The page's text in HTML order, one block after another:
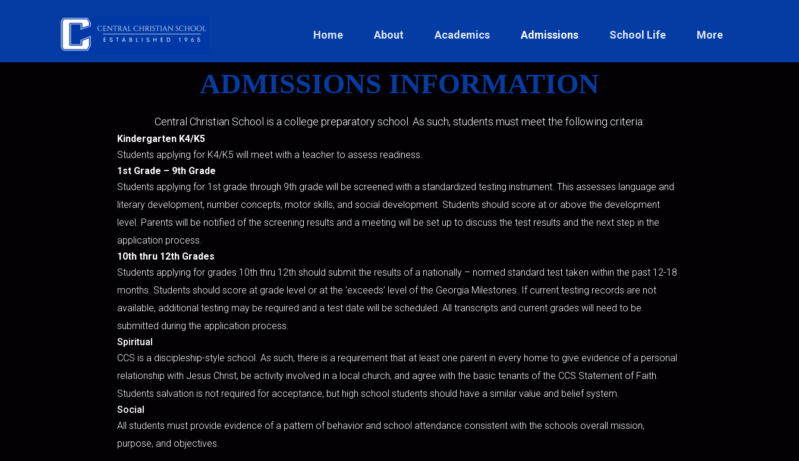
Home About Academics Admissions School Life More
ADMISSIONS INFORMATION
Central Christian School is a college preparatory school. As such, students must meet the following criteria:
Kindergarten K4/K5
Students applying for K4/K5 will meet with a teacher to assess readiness.
1st Grade – 9th Grade
Students applying for 1st grade through 9th grade will be screened with a standardized testing instrument. This assesses language and
literary development, number concepts, motor skills, and social development. Students should score at or above the development
level. Parents will be notified of the screening results and a meeting will be set up to discuss the test results and the next step in the
application process.
10th thru 12th Grades
Students applying for grades 10th thru 12th should submit the results of a nationally – normed standard test taken within the past 12-18
months. Students should score at grade level or at the ’exceeds’ level of the Georgia Milestones. If current testing records are not
available, additional testing may be required and a test date will be scheduled. All transcripts and current grades will need to be
submitted during the application process.
Spiritual
CCS is a discipleship-style school. As such, there is a requirement that at least one parent in every home to give evidence of a personal
relationship with Jesus Christ, be activity involved in a local church, and agree with the basic tenants of the CCS Statement of Faith.
Students salvation is not required for acceptance, but high school students should have a similar value and belief system.
Social
All students must provide evidence of a pattern of behavior and school attendance consistent with the schools overall mission,
purpose, and objectives.